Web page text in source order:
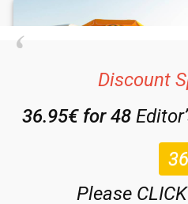
Discount
36.95€ for 48
Please